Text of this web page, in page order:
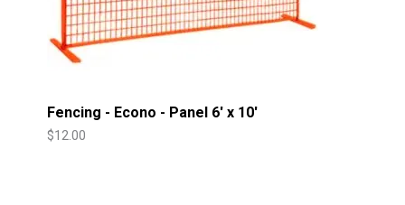
Fencing - Econo - Panel 6' x 10'
$12.00